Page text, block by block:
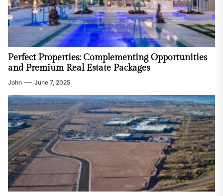
Perfect Properties: Complementing Opportunities
and Premium Real Estate Packages
John June 7, 2025